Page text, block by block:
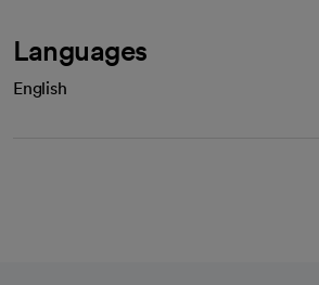
Languages
English